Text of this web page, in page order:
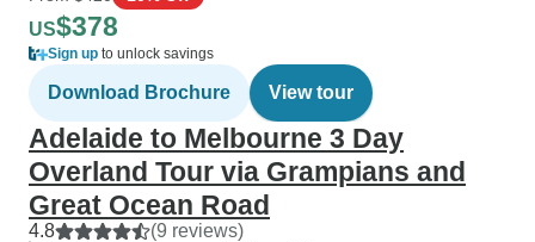
US$378
Sign up to unlock savings
Download Brochure View tour
Adelaide to Melbourne 3 Day
Overland Tour via Grampians and
Great Ocean Road
4.8 (9 reviews)